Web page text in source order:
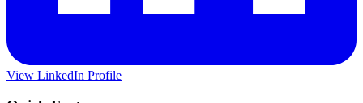
View LinkedIn Profile